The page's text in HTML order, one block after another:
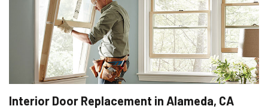
Interior Door Replacement in Alameda, CA